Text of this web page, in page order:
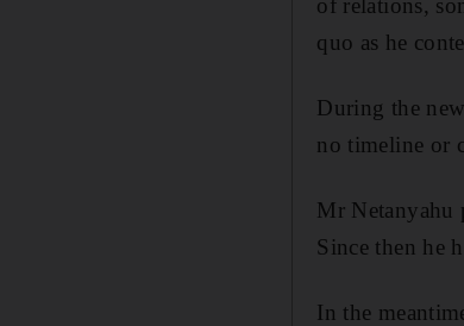
of relations,
quo as he
During the
no timeline or
Mr Netanyahu
Since then he
In the